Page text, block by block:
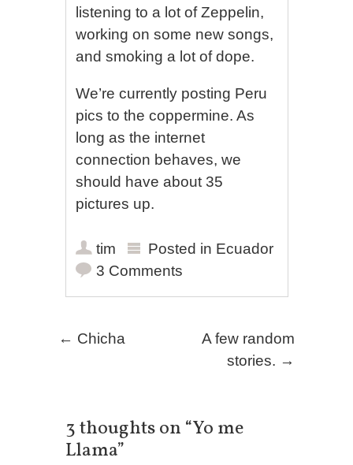
listening to a lot of Zeppelin,
working on some new songs,
and smoking a lot of dope.
We’re currently posting Peru
pics to the coppermine. As
long as the internet
connection behaves, we
should have about 35
pictures up.
tim Posted in Ecuador
3 Comments
Post navigation
← Chicha
A few random
stories. →
3 thoughts on “Yo me
Llama”